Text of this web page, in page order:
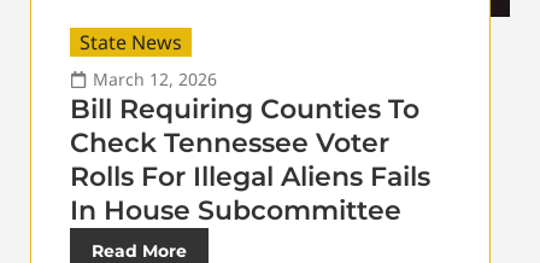
State News
March 12, 2026
Bill Requiring Counties To
Check Tennessee Voter
Rolls For Illegal Aliens Fails
In House Subcommittee
Read More